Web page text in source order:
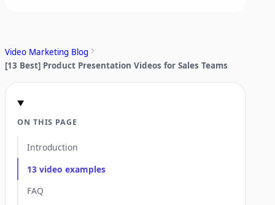
Video Marketing Blog
[13 Best] Product Presentation Videos for Sales Teams
ON THIS PAGE
Introduction
13 video examples
FAQ